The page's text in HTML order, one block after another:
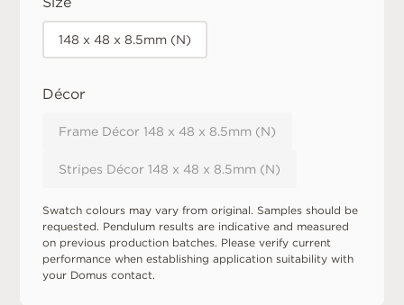
148 x 48 x 8.5mm (N)
Décor
Frame Décor 148 x 48 x 8.5mm (N)
Stripes Décor 148 x 48 x 8.5mm (N)
Swatch colours may vary from original. Samples should be
requested. Pendulum results are indicative and measured
on previous production batches. Please verify current
performance when establishing application suitability with
your Domus contact.